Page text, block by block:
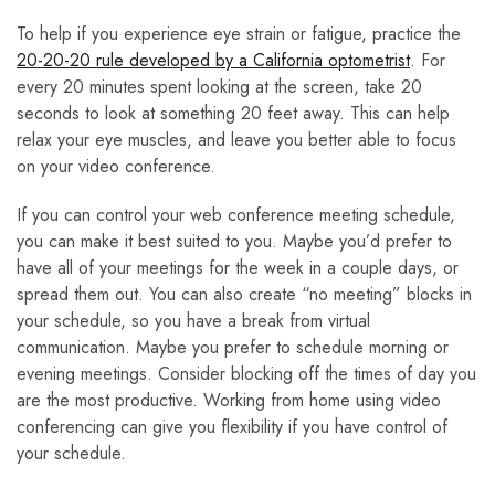
To help if you experience eye strain or fatigue, practice the
20-20-20 rule developed by a California optometrist. For
every 20 minutes spent looking at the screen, take 20
seconds to look at something 20 feet away. This can help
relax your eye muscles, and leave you better able to focus
on your video conference.
If you can control your web conference meeting schedule,
you can make it best suited to you. Maybe you’d prefer to
have all of your meetings for the week in a couple days, or
spread them out. You can also create “no meeting” blocks in
your schedule, so you have a break from virtual
communication. Maybe you prefer to schedule morning or
evening meetings. Consider blocking off the times of day you
are the most productive. Working from home using video
conferencing can give you flexibility if you have control of
your schedule.